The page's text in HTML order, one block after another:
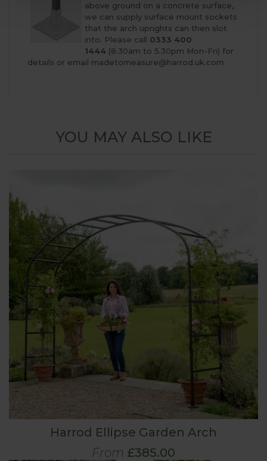
above ground on a concrete surface,
we can supply surface mount sockets
that the arch uprights can then slot
into. Please call 0333 400
1444 (8.30am to 5.30pm Mon-Fri) for
details or email madetomeasure@harrod.uk.com
YOU MAY ALSO LIKE
Harrod Ellipse Garden Arch
From £385.00